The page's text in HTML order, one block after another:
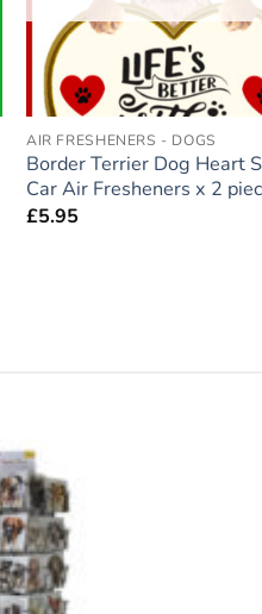
AIR FRESHENERS - DOGS
Border Terrier Dog Heart
Car Air Fresheners x 2
£5.95